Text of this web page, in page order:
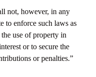
not, however, in any
to enforce such laws as
use of property in
or to secure the
or penalties.”